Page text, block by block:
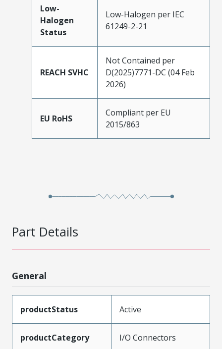
Low-
Halogen
Status
Low-Halogen per IEC
61249-2-21
REACH SVHC
Not Contained per
D(2025)7771-DC (04 Feb
2026)
EU RoHS
Compliant per EU
2015/863
Part Details
General
productStatus Active
productCategory I/O Connectors